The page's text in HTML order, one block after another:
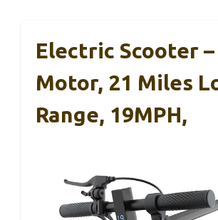
Electric Scooter –
Motor, 21 Miles
Range, 19MPH,